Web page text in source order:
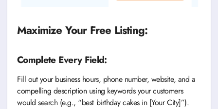
Maximize Your Free Listing:
Complete Every Field:
Fill out your business hours, phone number, website, and a
compelling description using keywords your customers
would search (e.g., “best birthday cakes in [Your City]”).